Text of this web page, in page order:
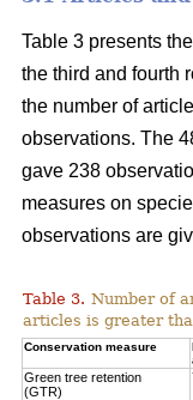
Table 3 presents
the third and fourth
the number of
observations. The
gave 238
measures on
observations are
Table 3. Number of
articles is greater
Conservation measure
Green tree retention
(GTR)